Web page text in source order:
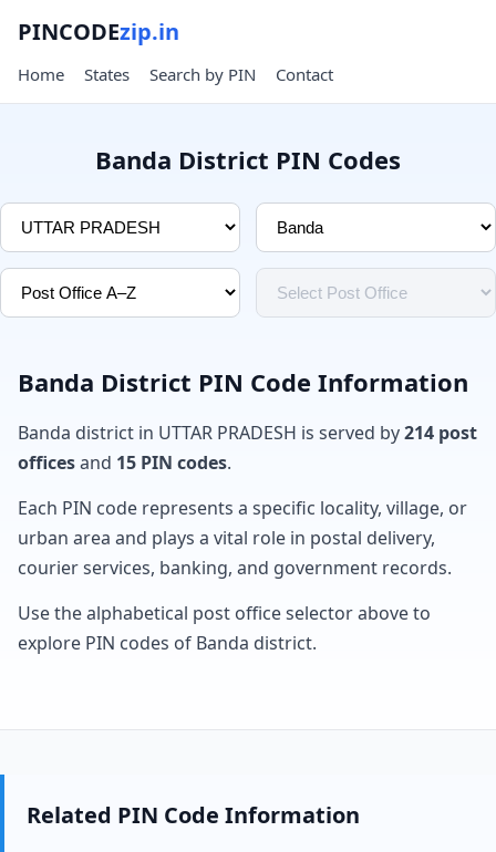
PINCODEzip.in
Home States Search by PIN Contact
Banda District PIN Codes
Banda District PIN Code Information
Banda district in UTTAR PRADESH is served by214 post
officesand 15 PIN codes.
Each PIN code represents a specific locality, village, or
urban area and plays a vital role in postal delivery,
courier services, banking, and government records.
Use the alphabetical post office selector above to
explore PIN codes of Banda district.
Related PIN Code Information